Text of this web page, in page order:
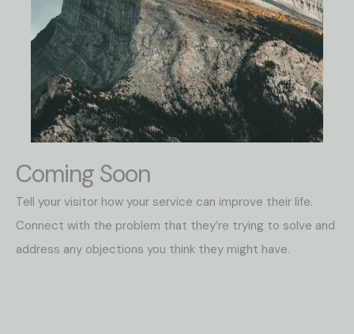
Coming Soon
Tell your visitor how your service can improve their life.
Connect with the problem that they’re trying to solve and
address any objections you think they might have.